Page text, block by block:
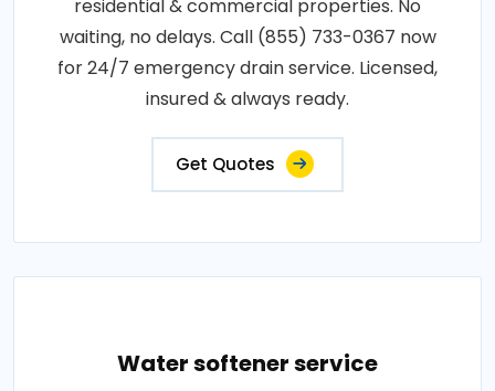
residential & commercial properties. No
waiting, no delays. Call (855) 733-0367 now
for 24/7 emergency drain service. Licensed,
insured & always ready.
Get Quotes
Water softener service